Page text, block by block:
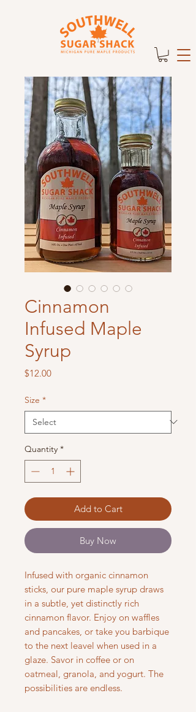
Cinnamon
Infused Maple
Syrup
$12.00Price
Size *
Quantity *
Add to Cart
Buy Now
Infused with organic cinnamon
sticks, our pure maple syrup draws
in a subtle, yet distinctly rich
cinnamon flavor. Enjoy on waffles
and pancakes, or take you barbique
to the next leavel when used in a
glaze. Savor in coffee or on
oatmeal, granola, and yogurt. The
possibilities are endless.